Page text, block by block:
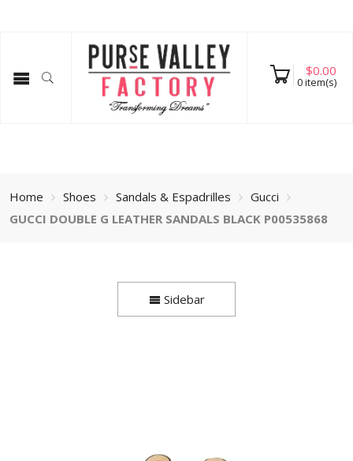
$0.00
0item(s)
Home Shoes Sandals & Espadrilles
Gucci
GUCCI DOUBLE G LEATHER SANDALS BLACK P00535868
Sidebar